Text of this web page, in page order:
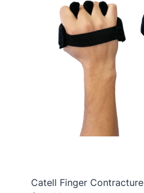
Catell Finger Contracture